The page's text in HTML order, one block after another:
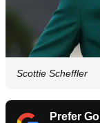
Scottie Scheffler
Prefer